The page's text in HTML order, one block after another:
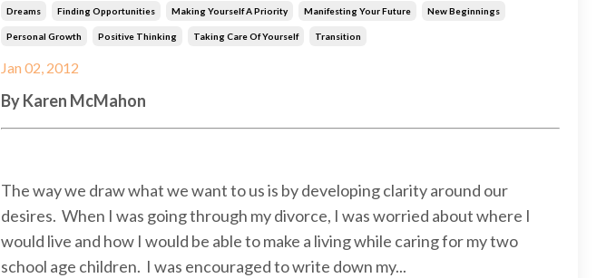
Dreams Finding Opportunities Making Yourself A Priority Manifesting Your Future New Beginnings
Personal Growth Positive Thinking Taking Care Of Yourself Transition
Jan 02, 2012
By Karen McMahon
The way we draw what we want to us is by developing clarity around our
desires. When I was going through my divorce, I was worried about where I
would live and how I would be able to make a living while caring for my two
school age children. I was encouraged to write down my...